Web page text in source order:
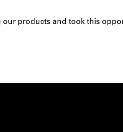
products and took this